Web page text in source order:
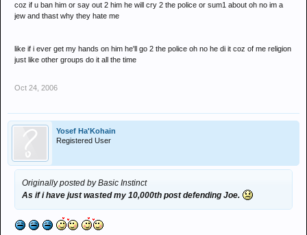
coz if u ban him or say out 2 him he will cry 2 the police or sum1 about oh no im a
jew and thast why they hate me
like if i ever get my hands on him he'll go 2 the police oh no he di it coz of me religion
just like other groups do it all the time
Oct 24, 2006
Yosef Ha'Kohain
Registered User
Originally posted by Basic Instinct
As if i have just wasted my 10,000th post defending Joe.